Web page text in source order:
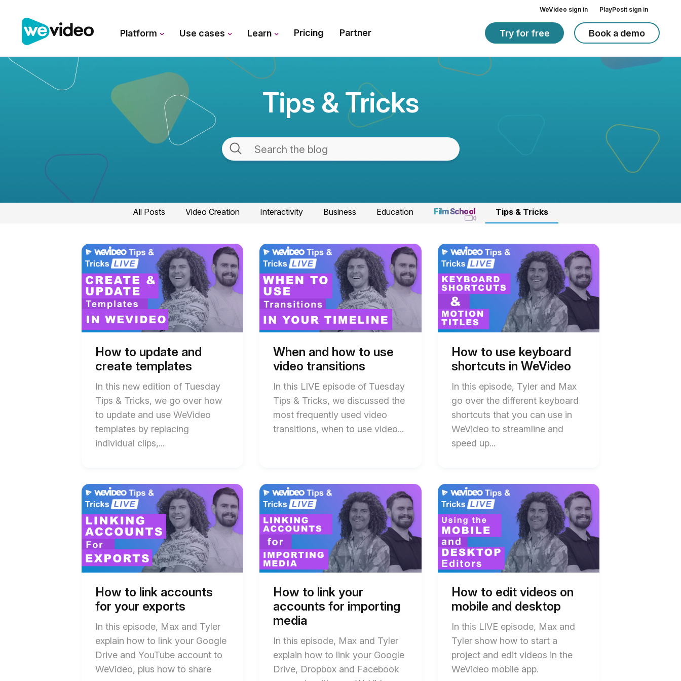
WeVideo sign in PlayPosit sign in
Platform Use cases Learn Pricing Partner Try for free Book a demo
Tips & Tricks
All Posts Video Creation Interactivity Business Education Film School Tips & Tricks
Start
of
How
to
update
and
create
templates
blog
post
How to update and
create templates
In this new edition of Tuesday
Tips & Tricks, we go over how
to update and use WeVideo
templates by replacing
individual clips,...
End
of
How
to
update
and
create
templates
blog
post
Start
of
When
and
how
to
use
video
transitions
blog
description
When and how to use
video transitions
In this LIVE episode of Tuesday
Tips & Tricks, we discussed the
most frequently used video
transitions, when to use video...
End
of
When
and
how
to
use
video
transitions
blog
description
Start
of
How
to
use
keyboard
shortcuts
in
WeVideo
blog
description
How to use keyboard
shortcuts in WeVideo
In this episode, Tyler and Max
go over the different keyboard
shortcuts that you can use in
WeVideo to streamline and
speed up...
End
of
How
to
use
keyboard
shortcuts
in
WeVideo
blog
description
Start
of
How
to
link
accounts
for
your
exports
blog
description
How to link accounts
for your exports
In this episode, Max and Tyler
explain how to link your Google
Drive and YouTube account to
WeVideo, plus how to share
End
of
How
to
link
accounts
for
your
exports
blog
description
Start
of
How
to
link
your
accounts
for
importing
media
post
description
How to link your
accounts for importing
media
In this episode, Max and Tyler
explain how to link your Google
Drive, Dropbox and Facebook
End
of
How
to
link
your
accounts
for
importing
media
post
description
Start
of
How
to
edit
videos
on
mobile
and
desktop
post
description
How to edit videos on
mobile and desktop
In this LIVE episode, Max and
Tyler show how to start a
project and edit videos in the
WeVideo mobile app.
End
of
How
to
edit
videos
on
mobile
and
desktop
post
description